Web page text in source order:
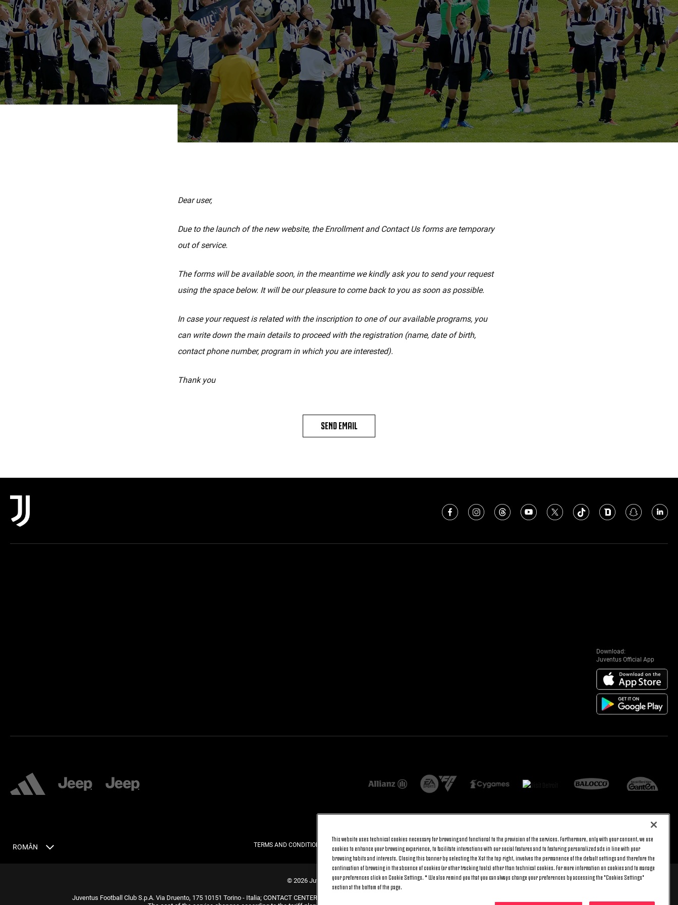
Dear user,
Due to the launch of the new website, the Enrollment and Contact Us forms are temporary
out of service.
The forms will be available soon, in the meantime we kindly ask you to send your request
using the space below. It will be our pleasure to come back to you as soon as possible.
In case your request is related with the inscription to one of our available programs, you
can write down the main details to proceed with the registration (name, date of birth,
contact phone number, program in which you are interested).
Thank you
SEND EMAIL
Download:
Juventus Official App
ROMÂN TERMS AND CONDITIONS PRIVACY COOKIE POLICY BACK TO TOP
© 2026 Juventus Football Club S.p.A.
Juventus Football Club S.p.A. Via Druento, 175 10151 Torino - Italia; CONTACT CENTER (+39) 011.45.30.486. Monday to Friday (9 am – 8 pm) and Saturday (9 am – 3 pm), excluding holidays.
This website uses technical cookies necessary for browsing and functional to the provision of the services. Furthermore, only with your consent, we use
cookies to enhance your browsing experience, to facilitate interactions with our social features and to featuring personalized ads in line with your
browsing habits and interests. Closing this banner by selecting the X at the top right, involves the permanence of the default settings and therefore the
continuation of browsing in the absence of cookies (or other tracking tools) other than technical cookies. For more information on cookies and to manage
your preferences click on Cookie Settings. * We also remind you that you can always change your preferences by accessing the "Cookies Settings"
section at the bottom of the page.